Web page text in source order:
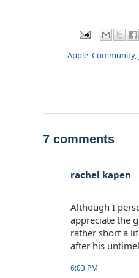
Apple,Community,
7 comments
rachel kapen
Although I
appreciate the
rather short a
after his
6:03 PM